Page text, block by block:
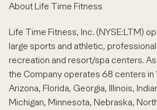
About Life Time Fitness
Life Time Fitness, Inc. (NYSE:LTM)
large sports and athletic,
recreation and resort/spa centers.
the Company operates 68 centers in
Arizona, Florida, Georgia, Illinois,
Michigan, Minnesota, Nebraska,